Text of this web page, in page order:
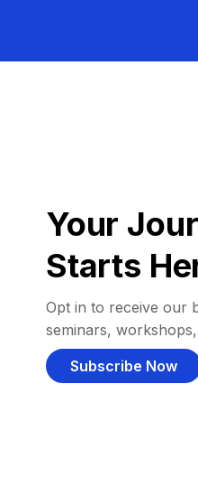
Your
Starts
Opt in to receive our
seminars,
Subscribe Now